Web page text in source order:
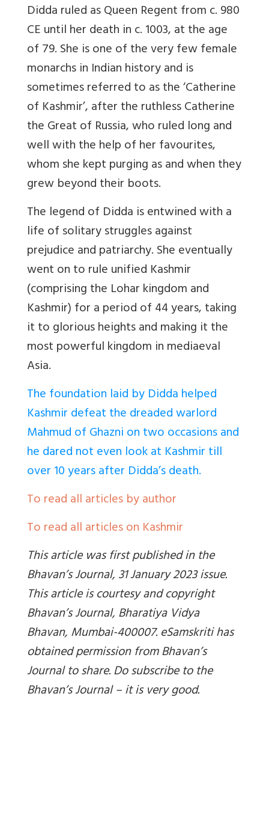
Didda ruled as Queen Regent from c. 980
CE until her death in c. 1003, at the age
of 79. She is one of the very few female
monarchs in Indian history and is
sometimes referred to as the ‘Catherine
of Kashmir’, after the ruthless Catherine
the Great of Russia, who ruled long and
well with the help of her favourites,
whom she kept purging as and when they
grew beyond their boots.
The legend of Didda is entwined with a
life of solitary struggles against
prejudice and patriarchy. She eventually
went on to rule unified Kashmir
(comprising the Lohar kingdom and
Kashmir) for a period of 44 years, taking
it to glorious heights and making it the
most powerful kingdom in mediaeval
Asia.
The foundation laid by Didda helped
Kashmir defeat the dreaded warlord
Mahmud of Ghazni on two occasions and
he dared not even look at Kashmir till
over 10 years after Didda’s death.
To read all articles by author
To read all articles on Kashmir
This article was first published in the
Bhavan’s Journal, 31 January 2023 issue.
This article is courtesy and copyright
Bhavan’s Journal, Bharatiya Vidya
Bhavan, Mumbai-400007. eSamskriti has
obtained permission from Bhavan’s
Journal to share. Do subscribe to the
Bhavan’s Journal – it is very good.